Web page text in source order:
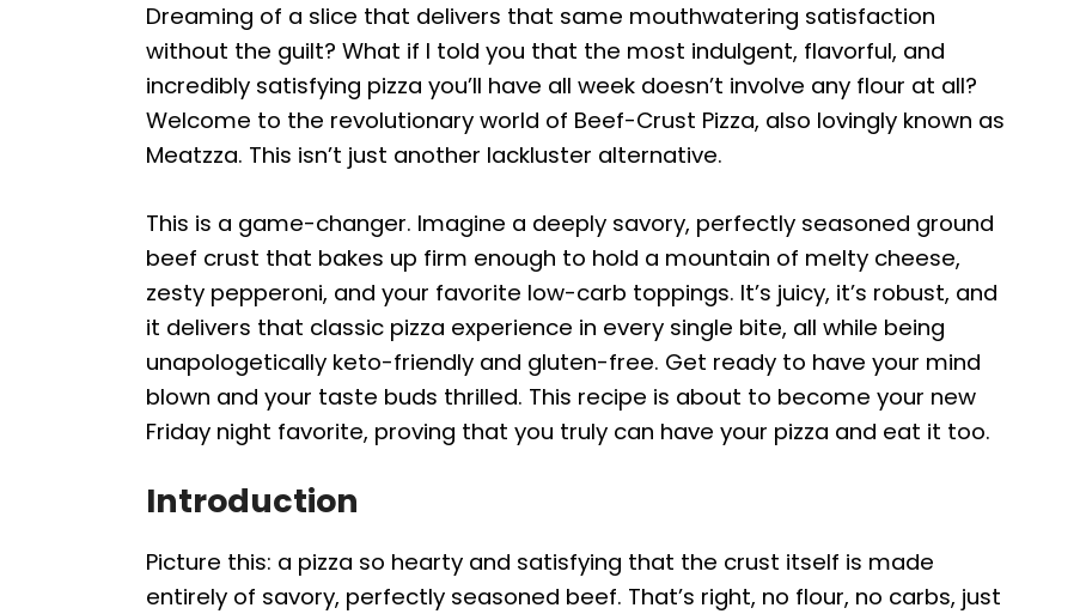
Dreaming of a slice that delivers that same mouthwatering satisfaction
without the guilt? What if I told you that the most indulgent, flavorful, and
incredibly satisfying pizza you’ll have all week doesn’t involve any flour at all?
Welcome to the revolutionary world of Beef-Crust Pizza, also lovingly known as
Meatzza. This isn’t just another lackluster alternative.
This is a game-changer. Imagine a deeply savory, perfectly seasoned ground
beef crust that bakes up firm enough to hold a mountain of melty cheese,
zesty pepperoni, and your favorite low-carb toppings. It’s juicy, it’s robust, and
it delivers that classic pizza experience in every single bite, all while being
unapologetically keto-friendly and gluten-free. Get ready to have your mind
blown and your taste buds thrilled. This recipe is about to become your new
Friday night favorite, proving that you truly can have your pizza and eat it too.
Introduction
Picture this: a pizza so hearty and satisfying that the crust itself is made
entirely of savory, perfectly seasoned beef. That’s right, no flour, no carbs, just